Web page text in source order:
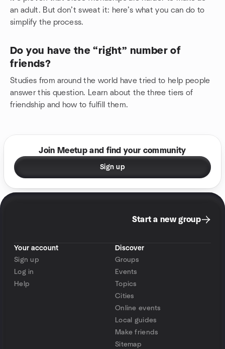
an adult. But don’t sweat it: here’s what you can do to
simplify the process.
Do you have the “right” number of
friends?
Studies from around the world have tried to help people
answer this question. Learn about the three tiers of
friendship and how to fulfill them.
Join Meetup and find your community
Sign up
Start a new group
Your account
Sign up
Log in
Help
Discover
Groups
Events
Topics
Cities
Online events
Local guides
Make friends
Sitemap